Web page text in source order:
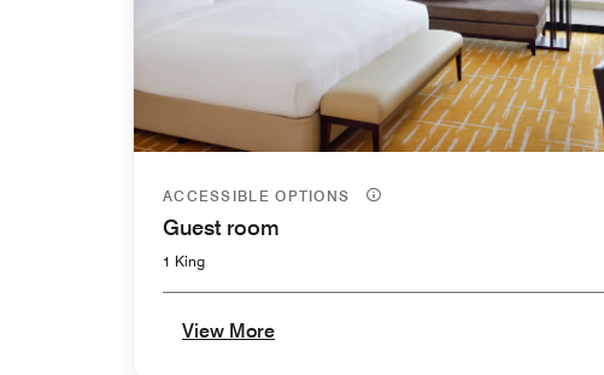
ACCESSIBLE OPTIONS
Guest room
1 King
View More